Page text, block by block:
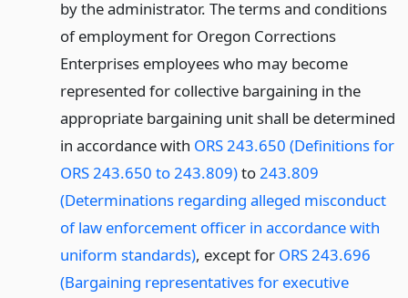
by the administrator. The terms and conditions
of employment for Oregon Corrections
Enterprises employees who may become
represented for collective bargaining in the
appropriate bargaining unit shall be determined
in accordance with ORS 243.650 (Definitions for
ORS 243.650 to 243.809)to243.809
(Determinations regarding alleged misconduct
of law enforcement officer in accordance with
uniform standards), except for ORS 243.696
(Bargaining representatives for executive